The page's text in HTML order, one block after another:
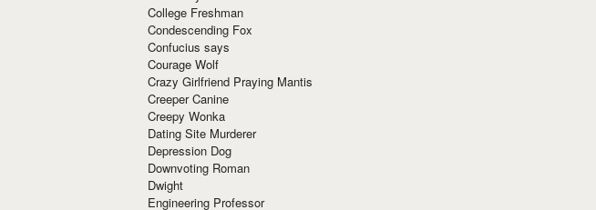
College Freshman
Condescending Fox
Confucius says
Courage Wolf
Crazy Girlfriend Praying Mantis
Creeper Canine
Creepy Wonka
Dating Site Murderer
Depression Dog
Downvoting Roman
Dwight
Engineering Professor